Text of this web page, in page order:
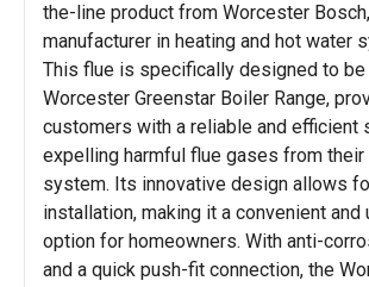
the-line product from Worcester
manufacturer in heating and hot water
This flue is specifically designed to
Worcester Greenstar Boiler Range,
customers with a reliable and efficient
expelling harmful flue gases from their
system. Its innovative design allows
installation, making it a convenient
option for homeowners. With anti-
and a quick push-fit connection, the